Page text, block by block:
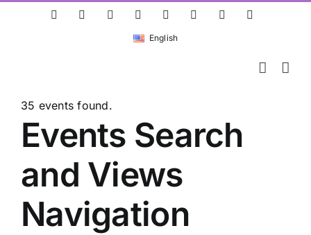
ResearchGate
LinkedInBluesky InstagramFacebookYouTube
English
35 events found.
Events
Events Search
and Views
Navigation